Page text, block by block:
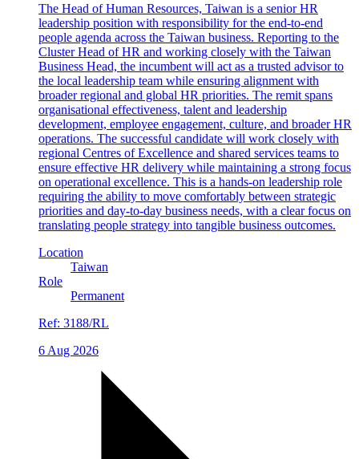
The Head of Human Resources, Taiwan is a senior HR
leadership position with responsibility for the end-to-end
people agenda across the Taiwan business. Reporting to the
Cluster Head of HR and working closely with the Taiwan
Business Head, the incumbent will act as a trusted advisor to
the local leadership team while ensuring alignment with
broader regional and global HR priorities. The remit spans
organisational effectiveness, talent and leadership
development, employee engagement, culture, and broader HR
operations. The successful candidate will work closely with
regional Centres of Excellence and shared services teams to
ensure effective HR delivery while maintaining a strong focus
on operational excellence. This is a hands-on leadership role
requiring the ability to move comfortably between strategic
priorities and day-to-day business needs, with a clear focus on
translating people strategy into tangible business outcomes.
Location
Taiwan
Role
Permanent
Ref: 3188/RL
6 Aug 2026